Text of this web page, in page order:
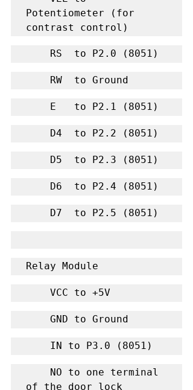
Potentiometer (for
contrast control)
    RS  to P2.0 (8051)
    RW  to Ground
    E   to P2.1 (8051)
    D4  to P2.2 (8051)
    D5  to P2.3 (8051)
    D6  to P2.4 (8051)
    D7  to P2.5 (8051)
Relay Module
    VCC to +5V
    GND to Ground
    IN to P3.0 (8051)
of the door lock